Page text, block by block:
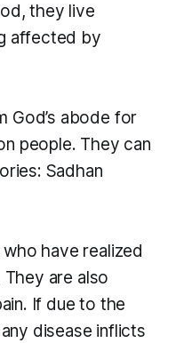
they live
affected by
God’s abode for
people. They can
Sadhan
have realized
are also
If due to the
disease inflicts